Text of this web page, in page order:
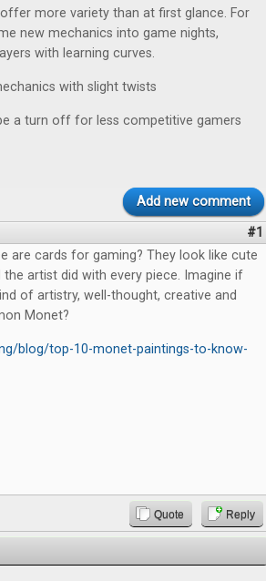
more variety than at first glance. For
new mechanics into game nights,
with learning curves.
with slight twists
a turn off for less competitive gamers
Add new comment
#1
are cards for gaming? They look like cute
artist did with every piece. Imagine if
of artistry, well-thought, creative and
Monet?
blog/top-10-monet-paintings-to-know-
Quote Reply